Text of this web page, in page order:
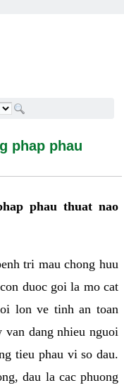
phau thuat nao
phap phau
phau thuat nao
tri mau chong huu
duoc goi la mo cat
lon ve tinh an toan
dang nhieu nguoi
tieu phau vi so dau.
dau la cac phuong